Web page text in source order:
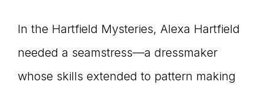
In the Hartfield Mysteries, Alexa Hartfield
needed a seamstress—a dressmaker
whose skills extended to pattern making